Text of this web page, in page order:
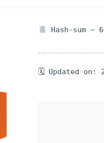
Hash-sum —
🗓 Updated on: